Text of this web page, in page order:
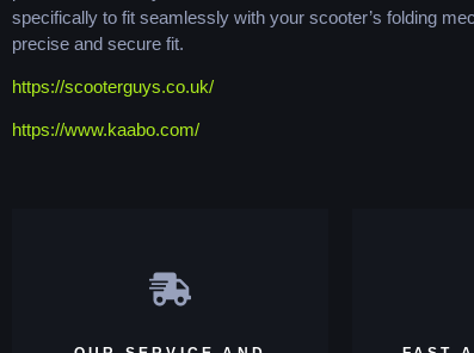
specifically to fit seamlessly with your scooter’s folding
precise and secure fit.
https://scooterguys.co.uk/
https://www.kaabo.com/